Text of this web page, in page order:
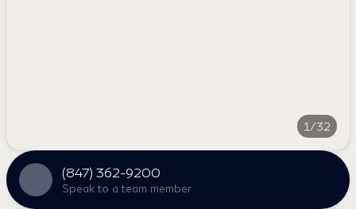
1/32
(847) 362-9200
Speak to a team member